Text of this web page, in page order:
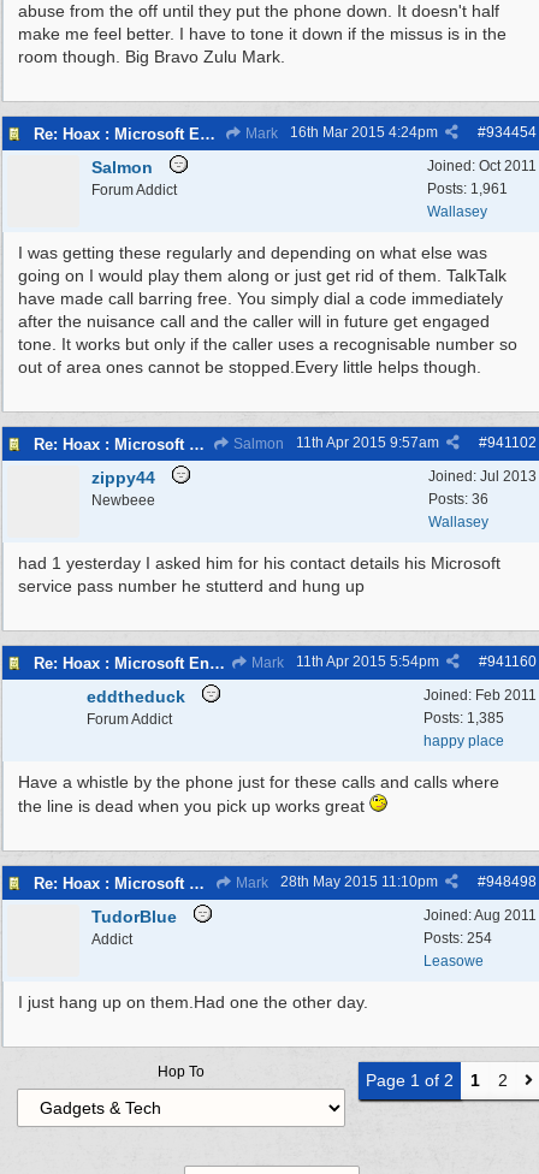
abuse from the off until they put the phone down. It doesn't half
make me feel better. I have to tone it down if the missus is in the
room though. Big Bravo Zulu Mark.
Re: Hoax : Microsoft Engineer Repairs Telephone Calls Mark #934454
16th Mar 2015 4:24pm
Joined: Oct 2011
Posts: 1,961
Wallasey
Salmon
Forum Addict
I was getting these regularly and depending on what else was
going on I would play them along or just get rid of them. TalkTalk
have made call barring free. You simply dial a code immediately
after the nuisance call and the caller will in future get engaged
tone. It works but only if the caller uses a recognisable number so
out of area ones cannot be stopped.Every little helps though.
Re: Hoax : Microsoft Engineer Repairs Telephone Calls Salmon #941102
11th Apr 2015 9:57am
Joined: Jul 2013
Posts: 36
Wallasey
zippy44
Newbeee
had 1 yesterday I asked him for his contact details his Microsoft
service pass number he stutterd and hung up
Re: Hoax : Microsoft Engineer Repairs Telephone Calls Mark #941160
11th Apr 2015 5:54pm
Joined: Feb 2011
Posts: 1,385
happy place
eddtheduck
Forum Addict
Have a whistle by the phone just for these calls and calls where
the line is dead when you pick up works great
Re: Hoax : Microsoft Engineer Repairs Telephone Calls Mark #948498
28th May 2015 11:10pm
Joined:Aug 2011
Posts: 254
Leasowe
TudorBlue
Addict
I just hang up on them.Had one the other day.
Page 1 of 2 1 2
Hop To